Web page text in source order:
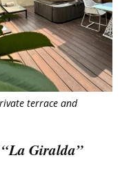
terrace and
Giralda”